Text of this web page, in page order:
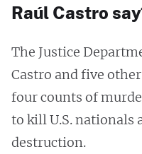
Raúl Castro
The Justice
Castro and five
four counts of
to kill U.S. nationals
destruction.